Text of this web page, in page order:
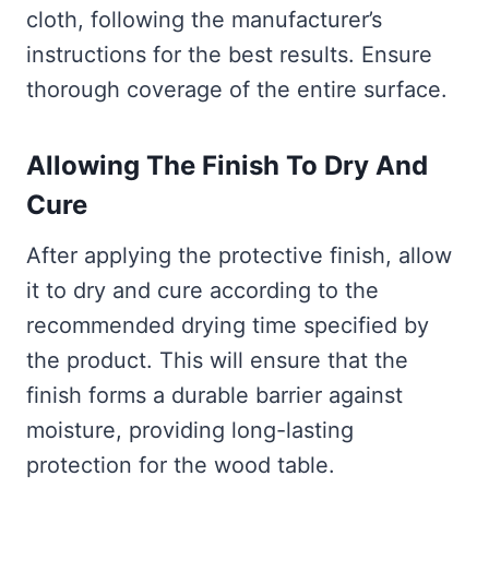
cloth, following the manufacturer’s
instructions for the best results. Ensure
thorough coverage of the entire surface.
Allowing The Finish To Dry And
Cure
After applying the protective finish, allow
it to dry and cure according to the
recommended drying time specified by
the product. This will ensure that the
finish forms a durable barrier against
moisture, providing long-lasting
protection for the wood table.